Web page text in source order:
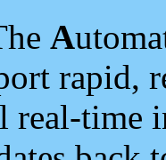
A
rapid,
real-time